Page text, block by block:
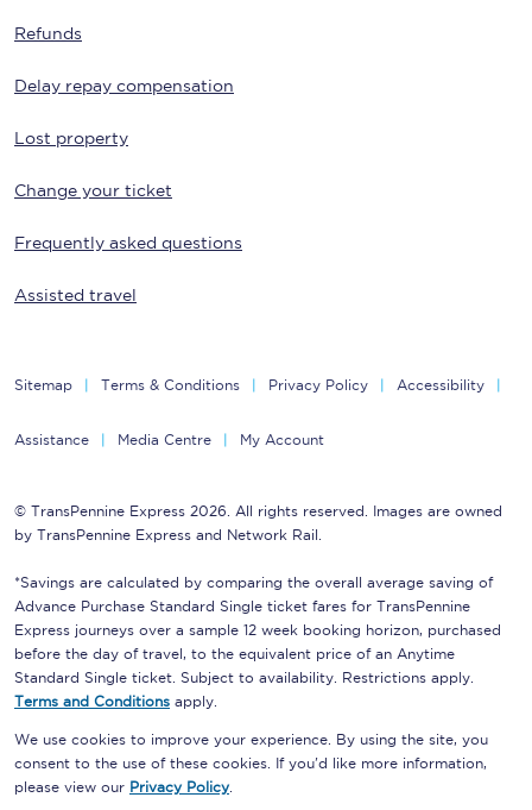
Refunds
Delay repay compensation
Lost property
Change your ticket
Frequently asked questions
Assisted travel
Sitemap Terms & Conditions Privacy Policy Accessibility
Assistance Media Centre My Account
© TransPennine Express 2026. All rights reserved. Images are owned
by TransPennine Express and Network Rail.
*Savings are calculated by comparing the overall average saving of
Advance Purchase Standard Single ticket fares for TransPennine
Express journeys over a sample 12 week booking horizon, purchased
before the day of travel, to the equivalent price of an Anytime
Standard Single ticket. Subject to availability. Restrictions apply.
Terms and Conditions apply.
We use cookies to improve your experience. By using the site, you
consent to the use of these cookies. If you'd like more information,
please view our Privacy Policy